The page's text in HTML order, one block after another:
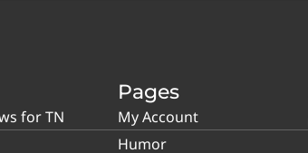
for TN
Pages
My Account
Humor